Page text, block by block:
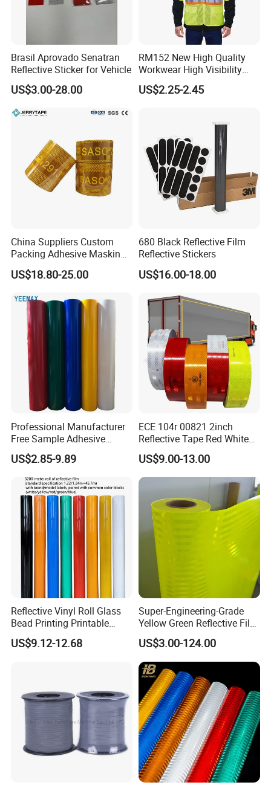
Brasil Aprovado Senatran
Reflective Sticker for Vehicle
US$3.00-28.00
RM152 New High Quality
Workwear High Visibility
Reflective Safety Jacket
Safety Vests
US$2.25-2.45
China Suppliers Custom
Packing Adhesive Masking
BOPP Ashesive Tape
Waterproof Reflective Tape
Reflective Tape for Saudi
Arabia Market
US$18.80-25.00
680 Black Reflective Film
Reflective Stickers
US$16.00-18.00
Professional Manufacturer
Free Sample Adhesive
Sticker Anti Fade Reflective
Sticker
US$2.85-9.89
ECE 104r 00821 2inch
Reflective Tape Red White
Yellow Night safety
Reflective Tape
US$9.00-13.00
Reflective Vinyl Roll Glass
Bead Printing Printable
Acrylic Advertising 3200
Reflective Film
US$9.12-12.68
Super-Engineering-Grade
Yellow Green Reflective Film
High Standard Acrylic
US$3.00-124.00